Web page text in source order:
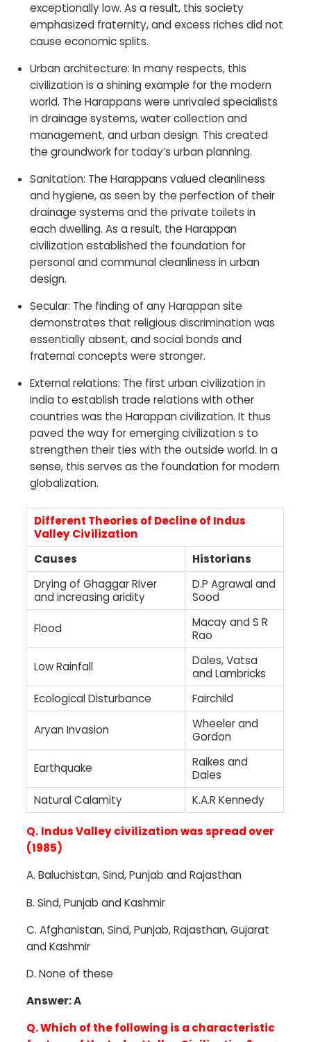
exceptionally low. As a result, this society
emphasized fraternity, and excess riches did not
cause economic splits.
Urban architecture: In many respects, this
civilization is a shining example for the modern
world. The Harappans were unrivaled specialists
in drainage systems, water collection and
management, and urban design. This created
the groundwork for today’s urban planning.
Sanitation: The Harappans valued cleanliness
and hygiene, as seen by the perfection of their
drainage systems and the private toilets in
each dwelling. As a result, the Harappan
civilization established the foundation for
personal and communal cleanliness in urban
design.
Secular: The finding of any Harappan site
demonstrates that religious discrimination was
essentially absent, and social bonds and
fraternal concepts were stronger.
External relations: The first urban civilization in
India to establish trade relations with other
countries was the Harappan civilization. It thus
paved the way for emerging civilization s to
strengthen their ties with the outside world. In a
sense, this serves as the foundation for modern
globalization.
Different Theories of Decline of Indus
Valley Civilization
Causes
Historians
Drying of Ghaggar River
and increasing aridity
D.P Agrawal and
Sood
Flood
Macay and S R
Rao
Low Rainfall
Dales, Vatsa
and Lambricks
Ecological Disturbance
Fairchild
Aryan Invasion
Wheeler and
Gordon
Earthquake
Raikes and
Dales
Natural Calamity
K.A.R Kennedy
Q. Indus Valley civilization was spread over
(1985)
A.Baluchistan, Sind, Punjab and Rajasthan
B. Sind, Punjab and Kashmir
C.Afghanistan, Sind, Punjab, Rajasthan, Gujarat
and Kashmir
D.None of these
Answer: A
Q. Which of the following is a characteristic